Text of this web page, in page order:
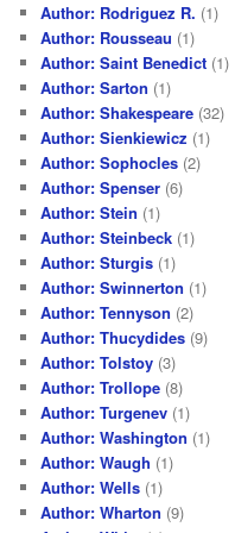
Author: Rodriguez R. (1)
Author: Rousseau (1)
Author: Saint Benedict (1)
Author: Sarton (1)
Author: Shakespeare (32)
Author: Sienkiewicz (1)
Author: Sophocles (2)
Author: Spenser (6)
Author: Stein (1)
Author: Steinbeck (1)
Author: Sturgis (1)
Author: Swinnerton (1)
Author: Tennyson (2)
Author: Thucydides (9)
Author: Tolstoy (3)
Author: Trollope (8)
Author: Turgenev (1)
Author: Washington (1)
Author: Waugh (1)
Author: Wells (1)
Author: Wharton (9)